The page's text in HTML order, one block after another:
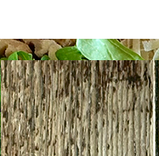
Grilled Asparagus
and Potatoes with